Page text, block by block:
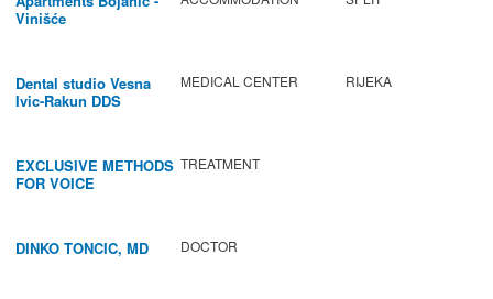
Vinišće
Dental studio Vesna
Ivic-Rakun DDS
MEDICAL CENTER RIJEKA
EXCLUSIVE METHODS
FOR VOICE
TREATMENT
DINKO TONCIC, MD DOCTOR